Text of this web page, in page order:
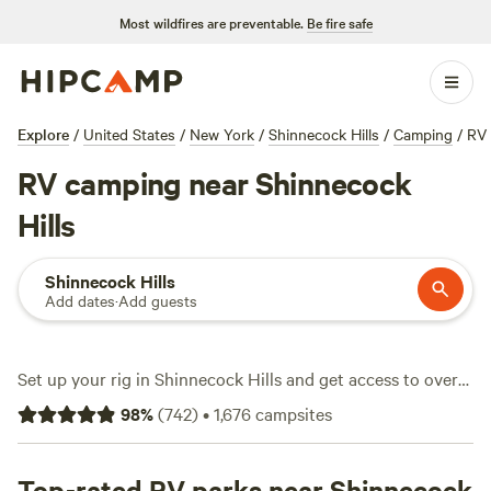
Most wildfires are preventable. Be fire safe
Explore / United States / New York / Shinnecock Hills / Camping / RV
RV camping near Shinnecock
Hills
Shinnecock Hills
Add dates·Add guests
Set up your rig in Shinnecock Hills and get access to over
1,200 RV sites, each with its own slice of Long Island
character. You’ll find everything from shaded pull-throughs
standard. Big rigs fit just fine. Average nightly rates hover
98%(742)•1,676campsites